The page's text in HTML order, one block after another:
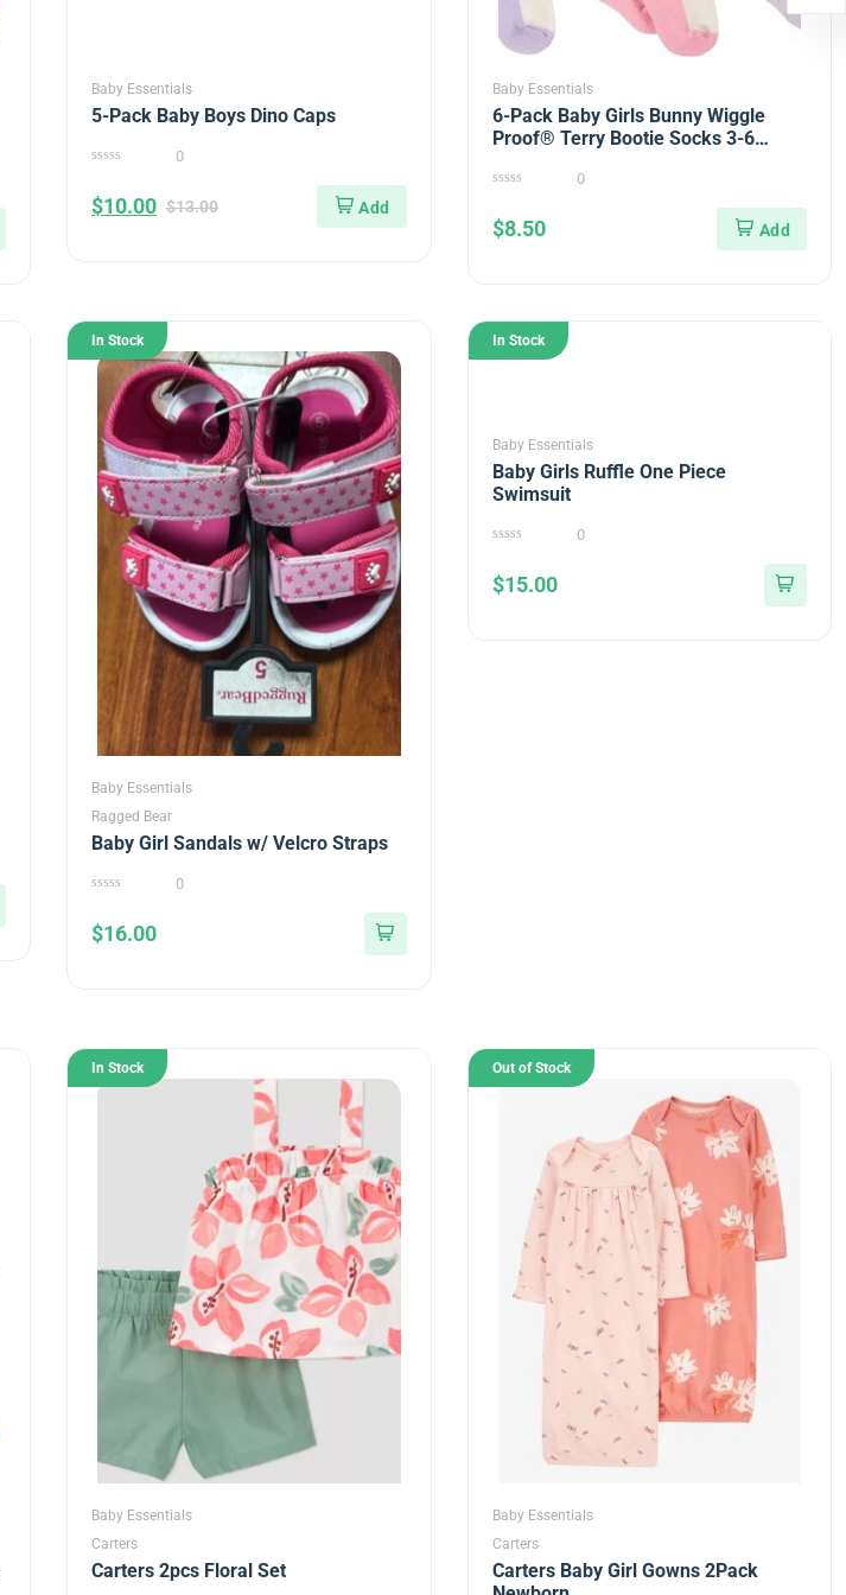
Baby Essentials
5-Pack Baby Boys Dino Caps
of
5
0
$13.00
$10.00
Baby Essentials
6-Pack Baby Girls Bunny Wiggle
Proof® Terry Bootie Socks 3-6
of
5
0
$8.50
In Stock
Baby Essentials
Ragged Bear
Baby Girl Sandals w/ Velcro Straps
of
5
0
$16.00
In Stock
Baby Essentials
Baby Girls Ruffle One Piece
Swimsuit
of
5
0
$15.00
In Stock
Baby Essentials
Carters
Carters 2pcs Floral Set
Out of Stock
Baby Essentials
Carters
Carters Baby Girl Gowns 2Pack